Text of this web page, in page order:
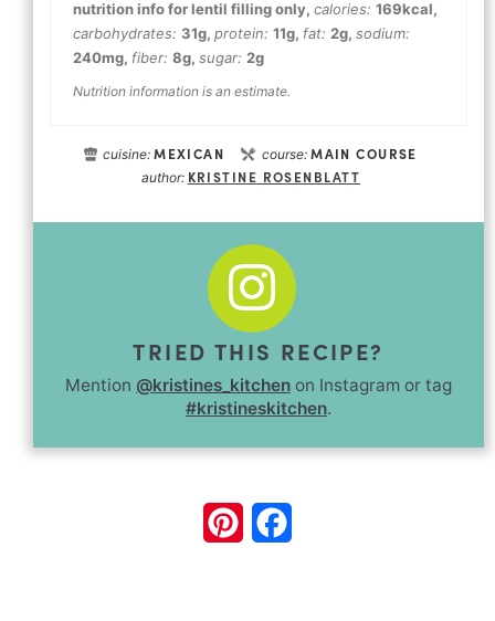
nutrition info for lentil filling only, calories: 169kcal,
carbohydrates: 31g, protein: 11g, fat: 2g, sodium:
240mg, fiber: 8g, sugar: 2g
Nutrition information is an estimate.
cuisine:MEXICAN course:MAIN COURSE
author: KRISTINE ROSENBLATT
TRIED THIS RECIPE?
Mention @kristines_kitchen on Instagram or tag
#kristineskitchen.
Pinterest